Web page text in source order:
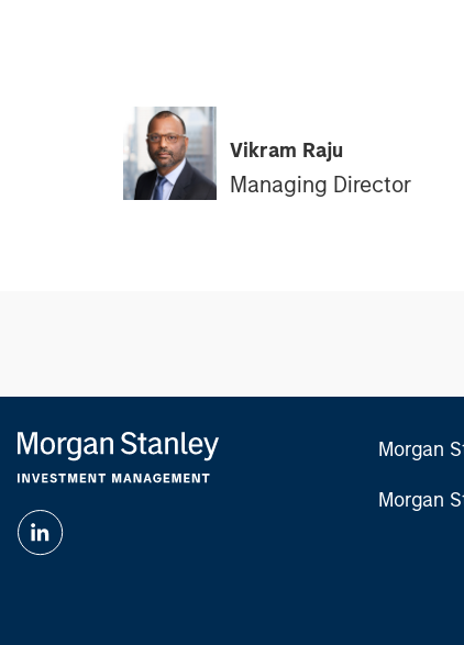
Vikram Raju
Managing Director
Morgan
Morgan